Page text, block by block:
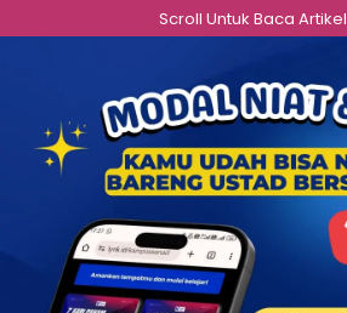
to
Scroll Untuk Baca Artikel